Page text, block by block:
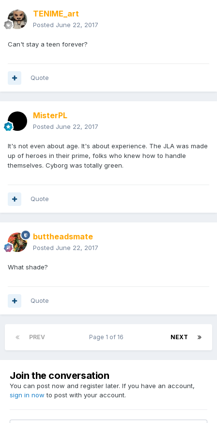
TENIME_art
Posted June 22, 2017
Can't stay a teen forever?
Quote
MisterPL
Posted June 22, 2017
It's not even about age. It's about experience. The JLA was made
up of heroes in their prime, folks who knew how to handle
themselves. Cyborg was totally green.
Quote
buttheadsmate
Posted June 22, 2017
What shade?
Quote
PREV NEXT
Page 1 of 16
Join the conversation
You can post now and register later. If you have an account,
sign in now to post with your account.